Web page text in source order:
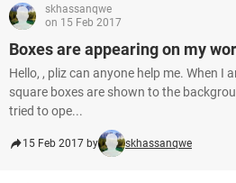
skhassanqwe
on 15 Feb 2017
Boxes are appearing on my
Hello, , pliz can anyone help me. When I
square boxes are shown to the
tried to ope...
15 Feb 2017 by skhassanqwe